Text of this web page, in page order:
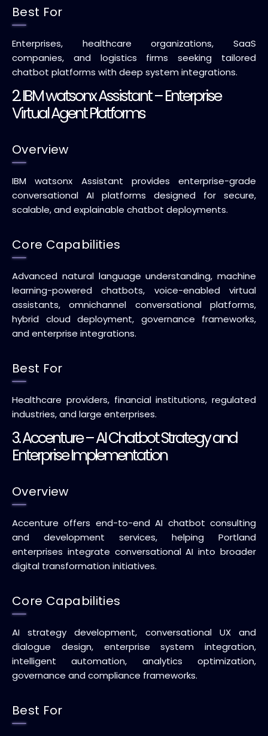
Best For
Enterprises, healthcare organizations, SaaS
companies, and logistics firms seeking tailored
chatbot platforms with deep system integrations.
2. IBM watsonx Assistant – Enterprise
Virtual Agent Platforms
Overview
IBM watsonx Assistant provides enterprise-grade
conversational AI platforms designed for secure,
scalable, and explainable chatbot deployments.
Core Capabilities
Advanced natural language understanding, machine
learning-powered chatbots, voice-enabled virtual
assistants, omnichannel conversational platforms,
hybrid cloud deployment, governance frameworks,
and enterprise integrations.
Best For
Healthcare providers, financial institutions, regulated
industries, and large enterprises.
3. Accenture – AI Chatbot Strategy and
Enterprise Implementation
Overview
Accenture offers end-to-end AI chatbot consulting
and development services, helping Portland
enterprises integrate conversational AI into broader
digital transformation initiatives.
Core Capabilities
AI strategy development, conversational UX and
dialogue design, enterprise system integration,
intelligent automation, analytics optimization,
governance and compliance frameworks.
Best For